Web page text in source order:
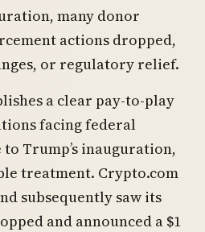
many donor
actions dropped,
or regulatory relief.
a clear pay-to-play
facing federal
Trump’s inauguration,
treatment. Crypto.com
subsequently saw its
and announced a $1